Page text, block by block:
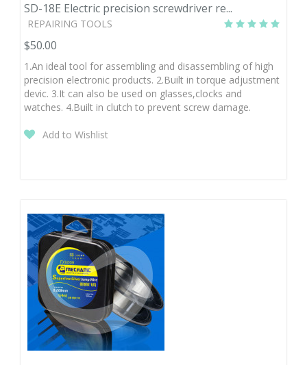
SD-18E Electric precision screwdriver re...
REPAIRING TOOLS
$50.00
1.An ideal tool for assembling and disassembling of high
precision electronic products. 2.Built in torque adjustment
devic. 3.It can also be used on glasses,clocks and
watches. 4.Built in clutch to prevent screw damage.
Add to Wishlist